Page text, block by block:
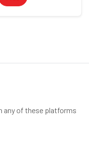
any of these platforms